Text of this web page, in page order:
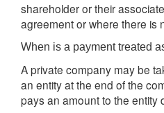
shareholder or their
agreement or where there is
When is a payment treated
A private company may be
an entity at the end of the
pays an amount to the entity